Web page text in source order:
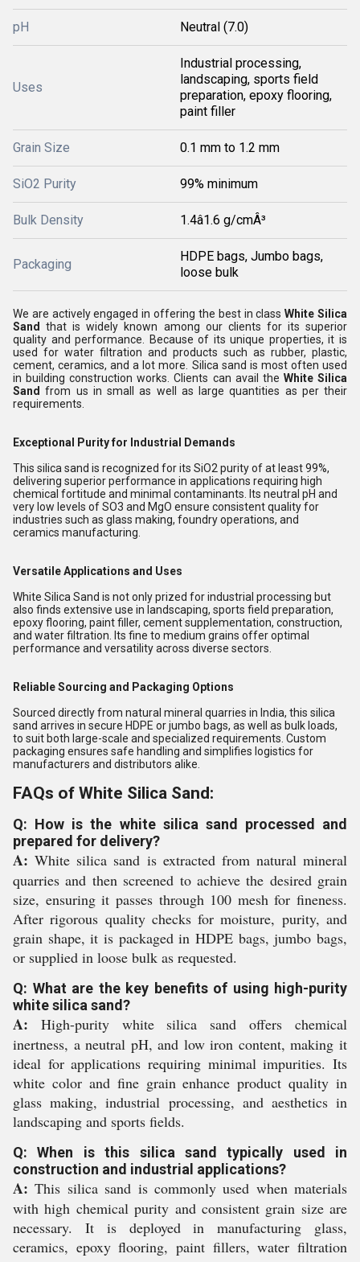
pH Neutral (7.0)
Uses
Industrial processing,
landscaping, sports field
preparation, epoxy flooring,
paint filler
Grain Size 0.1 mm to 1.2 mm
SiO2 Purity 99% minimum
Bulk Density 1.4â1.6 g/cmÂ³
Packaging
HDPE bags, Jumbo bags,
loose bulk
We are actively engaged in offering the best in classWhite Silica
Sand
that is widely known among our clients for its superior
quality and performance. Because of its unique properties, it is
used for water filtration and products such as rubber, plastic,
cement, ceramics, and a lot more. Silica sand is most often used
in building construction works. Clients can avail the White Silica
Sand from us in small as well as large quantities as per their
requirements.
Exceptional Purity for Industrial Demands
This silica sand is recognized for its SiO2 purity of at least 99%,
delivering superior performance in applications requiring high
chemical fortitude and minimal contaminants. Its neutral pH and
very low levels of SO3 and MgO ensure consistent quality for
industries such as glass making, foundry operations, and
ceramics manufacturing.
Versatile Applications and Uses
White Silica Sand is not only prized for industrial processing but
also finds extensive use in landscaping, sports field preparation,
epoxy flooring, paint filler, cement supplementation, construction,
and water filtration. Its fine to medium grains offer optimal
performance and versatility across diverse sectors.
Reliable Sourcing and Packaging Options
Sourced directly from natural mineral quarries in India, this silica
sand arrives in secure HDPE or jumbo bags, as well as bulk loads,
to suit both large-scale and specialized requirements. Custom
packaging ensures safe handling and simplifies logistics for
manufacturers and distributors alike.
FAQs of White Silica Sand:
Q: How is the white silica sand processed and
prepared for delivery?
A: White silica sand is extracted from natural mineral
quarries and then screened to achieve the desired grain
size, ensuring it passes through 100 mesh for fineness.
After rigorous quality checks for moisture, purity, and
grain shape, it is packaged in HDPE bags, jumbo bags,
or supplied in loose bulk as requested.
Q: What are the key benefits of using high-purity
white silica sand?
A: High-purity white silica sand offers chemical
inertness, a neutral pH, and low iron content, making it
ideal for applications requiring minimal impurities. Its
white color and fine grain enhance product quality in
glass making, industrial processing, and aesthetics in
landscaping and sports fields.
Q: When is this silica sand typically used in
construction and industrial applications?
A: This silica sand is commonly used when materials
with high chemical purity and consistent grain size are
necessary. It is deployed in manufacturing glass,
ceramics, epoxy flooring, paint fillers, water filtration